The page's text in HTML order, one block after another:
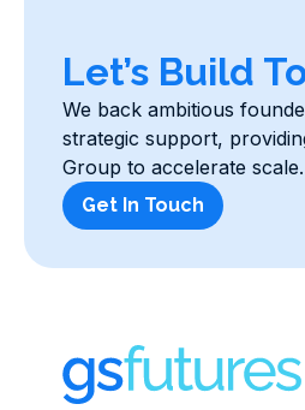
Let’s Build
We back ambitious
strategic support,
Group to accelerate scale.
Get In Touch